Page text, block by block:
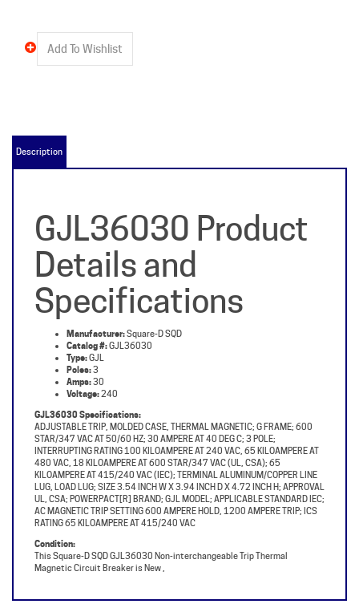
Details and
Specifications
Manufacturer:
Square-D SQD
Type:GJL
Poles:3
Amps:30
Voltage:
GJL36030 Specifications:
ADJUSTABLE TRIP, MOLDED CASE, THERMAL MAGNETIC; G FRAME; 600
STAR/347 VAC AT 50/60 HZ; 30 AMPERE AT 40 DEG C; 3 POLE;
INTERRUPTING RATING 100 KILOAMPERE AT 240 VAC, 65 KILOAMPERE AT
480 VAC, 18 KILOAMPERE AT 600 STAR/347 VAC (UL, CSA); 65
KILOAMPERE AT 415/240 VAC (IEC); TERMINAL ALUMINUM/COPPER LINE
LUG, LOAD LUG; SIZE 3.54 INCH W X 3.94 INCH D X 4.72 INCH H; APPROVAL
UL, CSA; POWERPACT[R] BRAND; GJL MODEL; APPLICABLE STANDARD IEC;
AC MAGNETIC TRIP SETTING 600 AMPERE HOLD, 1200 AMPERE TRIP; ICS
RATING 65 KILOAMPERE AT 415/240 VAC
Condition:
This Square-D SQD GJL36030 Non-interchangeable Trip Thermal
Magnetic Circuit Breaker is New ,